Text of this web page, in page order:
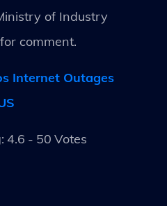
of Industry
comment.
Internet Outages
4.6 - 50 Votes